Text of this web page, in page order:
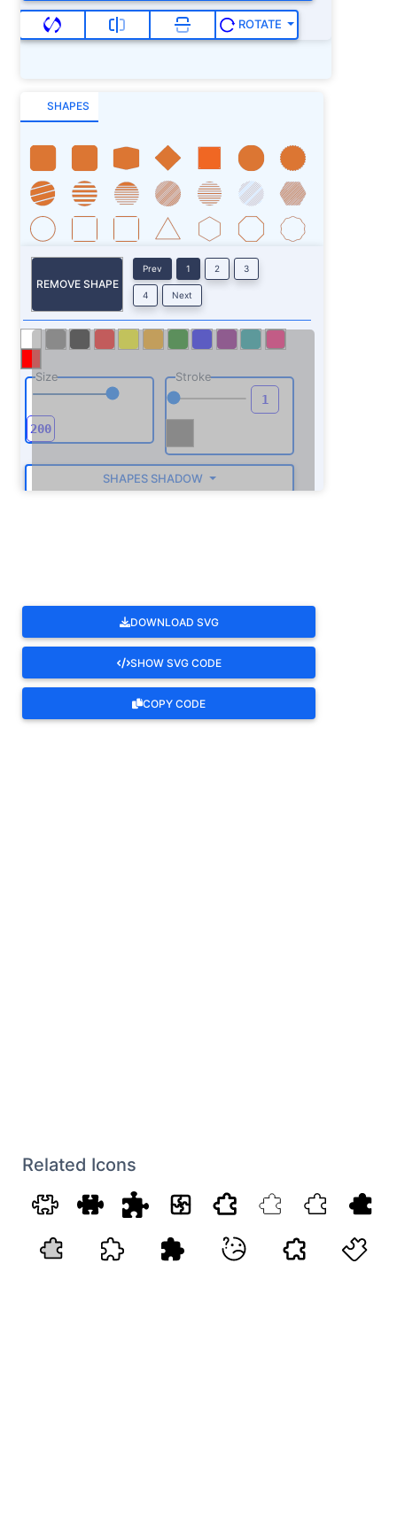
ROTATE
SHAPES
REMOVE SHAPE
Prev 1 2 3
4 Next
Size Stroke
SHAPES SHADOW
DOWNLOAD SVG
SHOW SVG CODE
COPY CODE
Related Icons